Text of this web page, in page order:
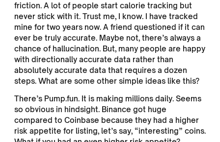
friction. A lot of people start calorie tracking but
never stick with it. Trust me, I know. I have tracked
mine for two years now. A friend questioned if it can
ever be truly accurate. Maybe not, there’s always a
chance of hallucination. But, many people are happy
with directionally accurate data rather than
absolutely accurate data that requires a dozen
steps. What are some other simple ideas like this?
There’s Pump.fun. It is making millions daily. Seems
so obvious in hindsight. Binance got huge
compared to Coinbase because they had a higher
risk appetite for listing, let’s say, “interesting” coins.